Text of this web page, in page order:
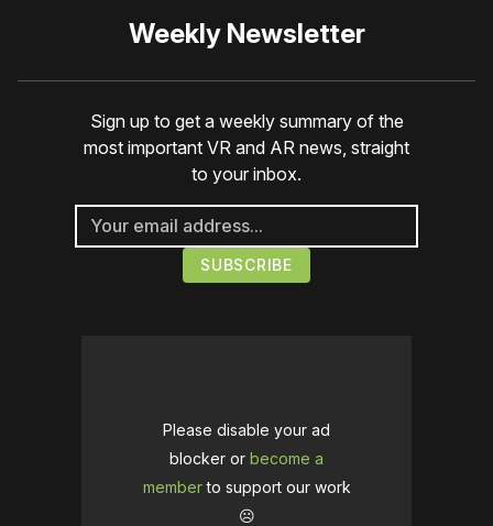
Weekly Newsletter
Sign up to get a weekly summary of the
most important VR and AR news, straight
to your inbox.
Please disable your ad
blocker or become a
memberto support our work
☹️